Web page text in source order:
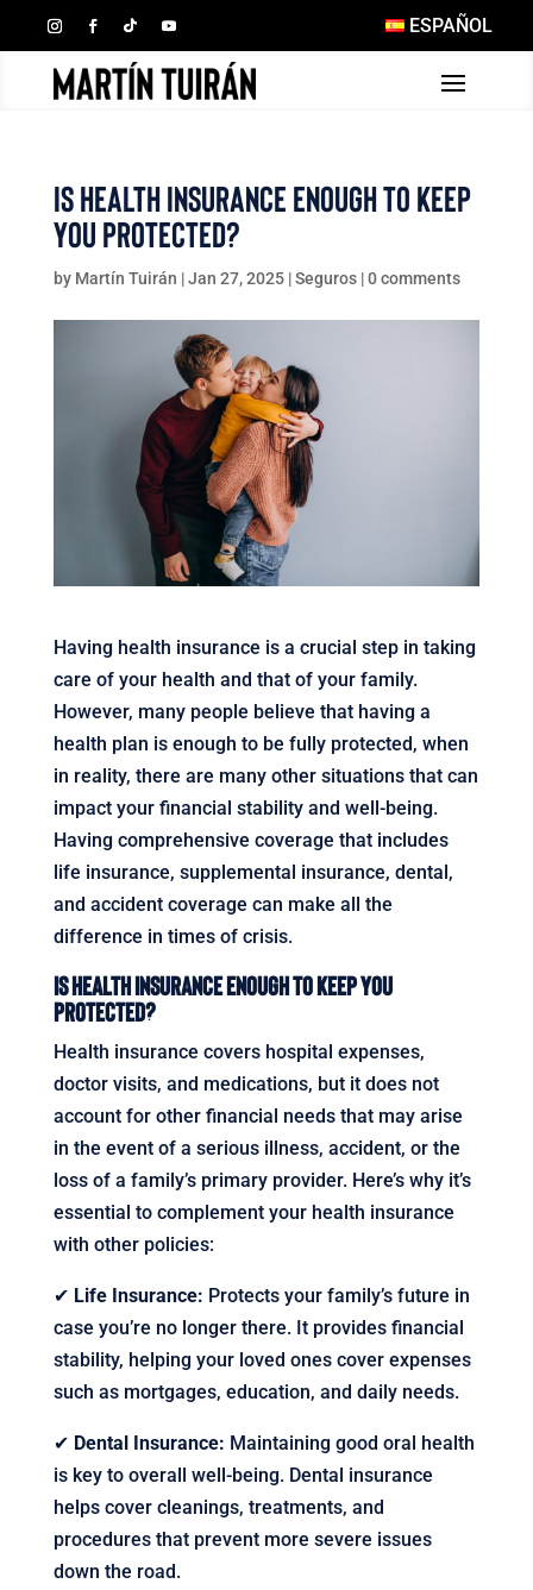
ESPAÑOL
Is Health Insurance Enough to Keep
You Protected?
by Martín Tuirán |Jan 27, 2025|Seguros|0 comments
Having health insurance is a crucial step in taking
care of your health and that of your family.
However, many people believe that having a
health plan is enough to be fully protected, when
in reality, there are many other situations that can
impact your financial stability and well-being.
Having comprehensive coverage that includes
life insurance, supplemental insurance, dental,
and accident coverage can make all the
difference in times of crisis.
Is Health Insurance Enough to Keep You
Protected?
Health insurance covers hospital expenses,
doctor visits, and medications, but it does not
account for other financial needs that may arise
in the event of a serious illness, accident, or the
loss of a family’s primary provider. Here’s why it’s
essential to complement your health insurance
with other policies:
✔ Life Insurance: Protects your family’s future in
case you’re no longer there. It provides financial
stability, helping your loved ones cover expenses
such as mortgages, education, and daily needs.
✔ Dental Insurance: Maintaining good oral health
is key to overall well-being. Dental insurance
helps cover cleanings, treatments, and
procedures that prevent more severe issues
down the road.